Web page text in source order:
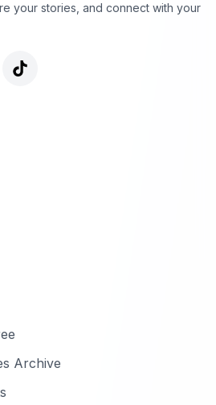
your stories, and connect with your
Archive